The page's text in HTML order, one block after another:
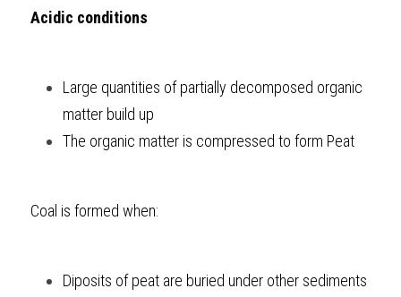
Acidic conditions
Large quantities of partially decomposed organic
matter build up
The organic matter is compressed to form Peat
Coal is formed when:
Diposits of peat are buried under other sediments